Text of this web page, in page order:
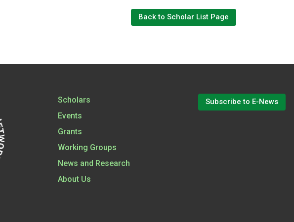
Back to Scholar List Page
Scholars
Events
Grants
Working Groups
News and Research
About Us
Subscribe to E-News